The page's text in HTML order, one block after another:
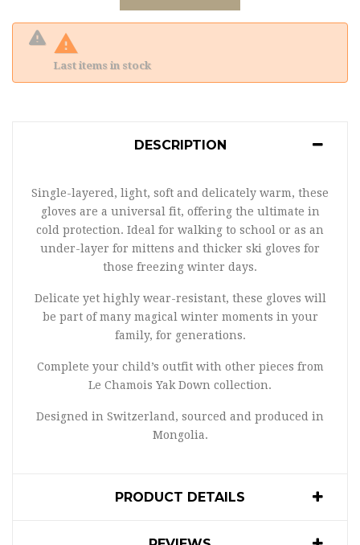

Last items in stock
DESCRIPTION
Single-layered, light, soft and delicately warm, these
gloves are a universal fit, offering the ultimate in
cold protection. Ideal for walking to school or as an
under-layer for mittens and thicker ski gloves for
those freezing winter days.
Delicate yet highly wear-resistant, these gloves will
be part of many magical winter moments in your
family, for generations.
Complete your child’s outfit with other pieces from
Le Chamois Yak Down collection.
Designed in Switzerland, sourced and produced in
Mongolia.
PRODUCT DETAILS